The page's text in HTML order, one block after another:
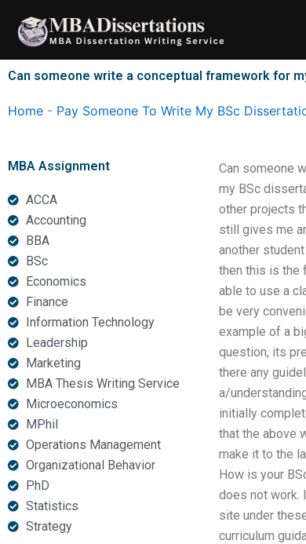
content
Can someone write a conceptual framework for
Home - Pay Someone To Write My BSc
MBA Assignment
ACCA
Accounting
BBA
BSc
Economics
Finance
Information Technology
Leadership
Marketing
MBA Thesis Writing Service
Microeconomics
MPhil
Operations Management
Organizational Behavior
PhD
Statistics
Strategy
Can someone
my BSc
other projects
still gives me
another
then this is the
able to use a
be very
example of a
question, its
there any
a/
initially
that the above
make it to the
How is your
does not work.
site under
curriculum